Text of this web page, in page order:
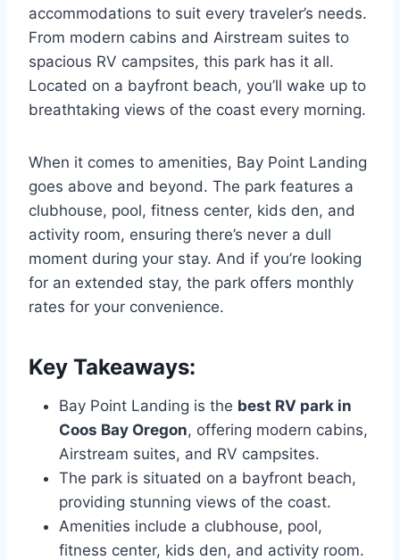
accommodations to suit every traveler’s needs.
From modern cabins and Airstream suites to
spacious RV campsites, this park has it all.
Located on a bayfront beach, you’ll wake up to
breathtaking views of the coast every morning.
When it comes to amenities, Bay Point Landing
goes above and beyond. The park features a
clubhouse, pool, fitness center, kids den, and
activity room, ensuring there’s never a dull
moment during your stay. And if you’re looking
for an extended stay, the park offers monthly
rates for your convenience.
Key Takeaways:
Bay Point Landing is the best RV park in
Coos Bay Oregon, offering modern cabins,
Airstream suites, and RV campsites.
The park is situated on a bayfront beach,
providing stunning views of the coast.
Amenities include a clubhouse, pool,
fitness center, kids den, and activity room.